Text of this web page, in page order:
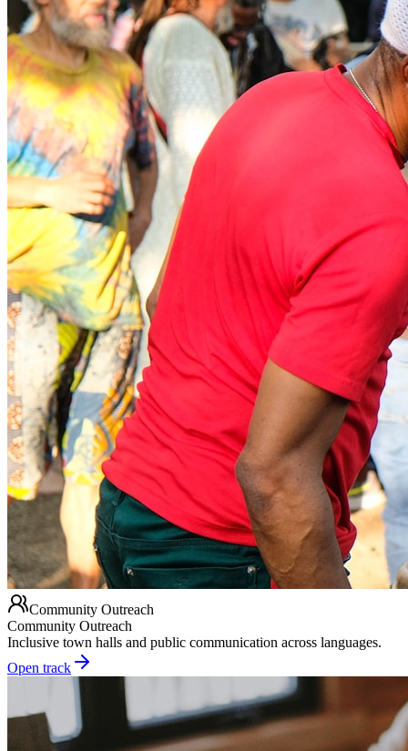
Community Outreach
Community Outreach
Inclusive town halls and public communication across languages.
Open track